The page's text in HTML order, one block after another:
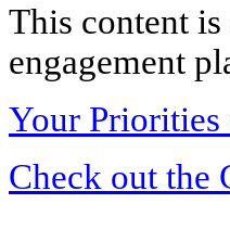
This content
engagement
Your
Check out the